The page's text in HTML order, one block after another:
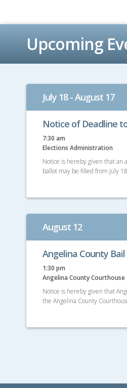
Upcoming
July 18 - August 17
Notice of Deadline
7:30 am
Elections Administration
Notice is hereby given that an
ballot may be filled from July
August 12
Angelina County
1:30 pm
Angelina County Courthouse
Notice is hereby given that
the Angelina County